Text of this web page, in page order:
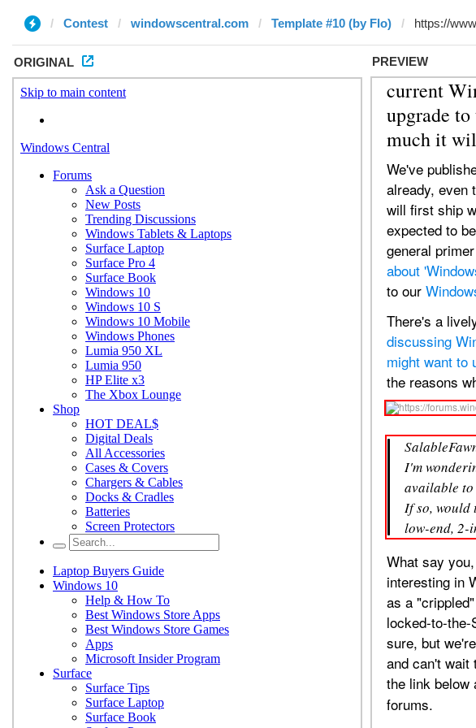
Contest windowscentral.com Template #10 (by Flo)
ORIGINAL PREVIEW